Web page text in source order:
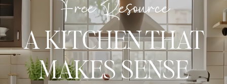
A KITCHEN THAT
MAKES SENSE
Free Resource